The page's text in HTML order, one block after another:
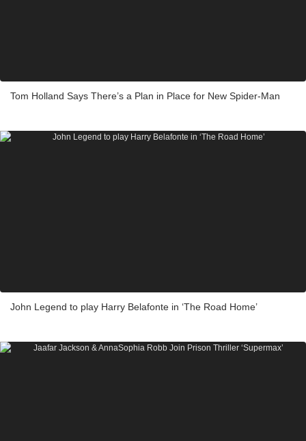
Tom Holland Says There’s a Plan in Place for New Spider-Man
John Legend to play Harry Belafonte in ‘The Road Home’